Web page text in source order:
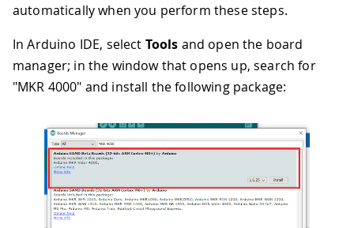
automatically when you perform these steps.
In Arduino IDE, select Tools and open the board
manager; in the window that opens up, search for
"MKR 4000" and install the following package: